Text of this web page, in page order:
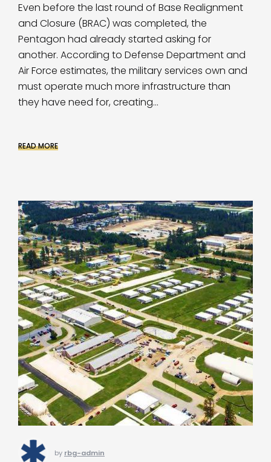
Even before the last round of Base Realignment
and Closure (BRAC) was completed, the
Pentagon had already started asking for
another. According to Defense Department and
Air Force estimates, the military services own and
must operate much more infrastructure than
they have need for, creating...
READ MORE
by rbg-admin